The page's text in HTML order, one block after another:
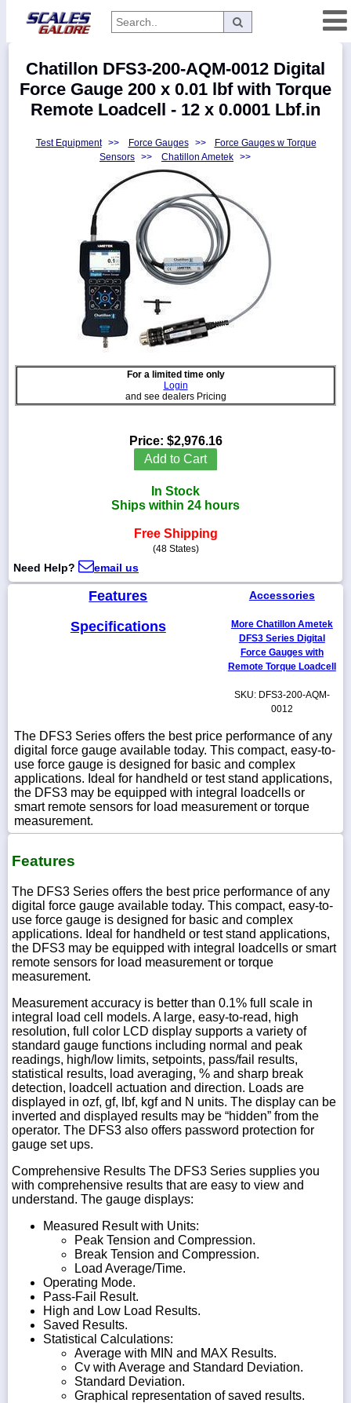
Categories
Manufacturers
Conversion
sales@scalesgalore.com
WhatsApp
Chatillon DFS3-200-AQM-0012 Digital
Force Gauge 200 x 0.01 lbf with Torque
Remote Loadcell - 12 x 0.0001 Lbf.in
Test Equipment >> Force Gauges >>
Force Gauges w Torque
Sensors >> Chatillon Ametek >>
For a limited time only
Login
and see dealers Pricing
Price: $2,976.16
Add to Cart
In Stock
Ships within 24 hours
Free Shipping
(48 States)
Need Help? email us
Features
Specifications
Accessories
More Chatillon Ametek
DFS3 Series Digital
Force Gauges with
Remote Torque Loadcell
SKU: DFS3-200-AQM-
0012
The DFS3 Series offers the best price performance of any
digital force gauge available today. This compact, easy-to-
use force gauge is designed for basic and complex
applications. Ideal for handheld or test stand applications,
the DFS3 may be equipped with integral loadcells or
smart remote sensors for load measurement or torque
measurement.
Features
The DFS3 Series offers the best price performance of any
digital force gauge available today. This compact, easy-to-
use force gauge is designed for basic and complex
applications. Ideal for handheld or test stand applications,
the DFS3 may be equipped with integral loadcells or smart
remote sensors for load measurement or torque
measurement.
Measurement accuracy is better than 0.1% full scale in
integral load cell models. A large, easy-to-read, high
resolution, full color LCD display supports a variety of
standard gauge functions including normal and peak
readings, high/low limits, setpoints, pass/fail results,
statistical results, load averaging, % and sharp break
detection, loadcell actuation and direction. Loads are
displayed in ozf, gf, lbf, kgf and N units. The display can be
inverted and displayed results may be “hidden” from the
operator. The DFS3 also offers password protection for
gauge set ups.
Comprehensive Results The DFS3 Series supplies you
with comprehensive results that are easy to view and
understand. The gauge displays:
Measured Result with Units:
Peak Tension and Compression.
Break Tension and Compression.
Load Average/Time.
Operating Mode.
Pass-Fail Result.
High and Low Load Results.
Saved Results.
Statistical Calculations:
Average with MIN and MAX Results.
Cv with Average and Standard Deviation.
Standard Deviation.
Graphical representation of saved results.